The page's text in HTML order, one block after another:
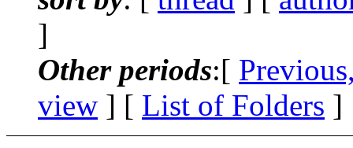
]
Other periods:[
view ] [ List of Folders ]